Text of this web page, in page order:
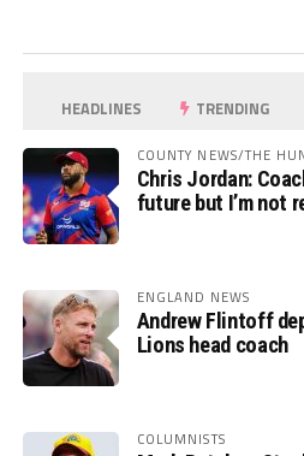
HEADLINES TRENDING
COUNTY NEWS/THE
Chris Jordan:
future but I’m not
ENGLAND NEWS
Andrew Flintoff
Lions head coach
COLUMNISTS